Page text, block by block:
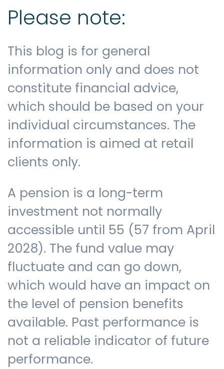
Please note:
This blog is for general
information only and does not
constitute financial advice,
which should be based on your
individual circumstances. The
information is aimed at retail
clients only.
A pension is a long-term
investment not normally
accessible until 55 (57 from April
2028). The fund value may
fluctuate and can go down,
which would have an impact on
the level of pension benefits
available. Past performance is
not a reliable indicator of future
performance.